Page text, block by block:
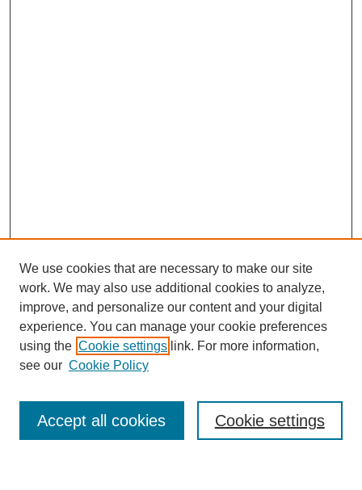
Journal Home
Most Popular Papers
Select an issue:
We use cookies that are necessary to make our site
work. We may also use additional cookies to analyze,
improve, and personalize our content and your digital
experience. You can manage your cookie preferences
using the Cookie settings link. For more information,
see our Cookie Policy
Cookie settings
Accept all cookies